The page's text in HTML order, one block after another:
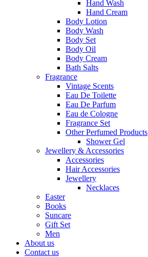
Hand Wash
Hand Cream
Body Lotion
Body Wash
Body Set
Body Oil
Body Cream
Bath Salts
Fragrance
Vintage Scents
Eau De Toilette
Eau De Parfum
Eau de Cologne
Fragrance Set
Other Perfumed Products
Shower Gel
Jewellery & Accessories
Accessories
Hair Accessories
Jewellery
Necklaces
Easter
Books
Suncare
Gift Set
Men
About us
Contact us